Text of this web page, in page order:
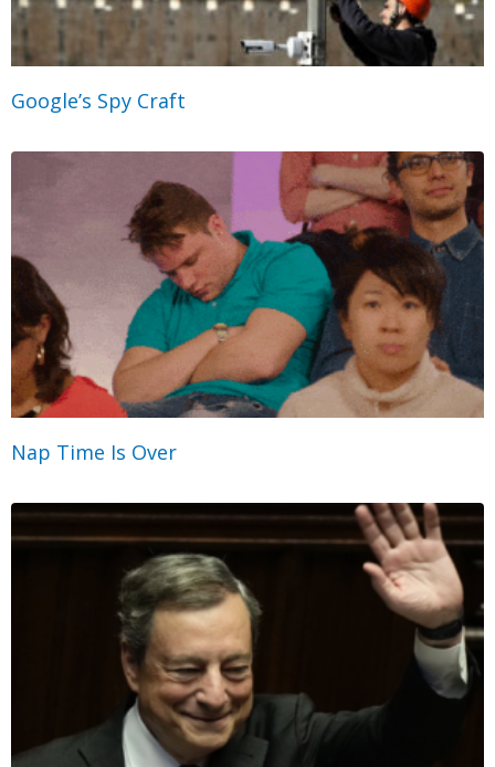
Google’s Spy Craft
Nap Time Is Over